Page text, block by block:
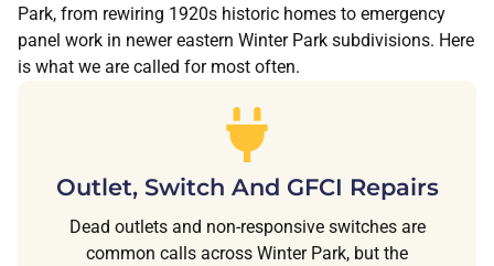
Park, from rewiring 1920s historic homes to emergency
panel work in newer eastern Winter Park subdivisions. Here
is what we are called for most often.
Outlet, Switch And GFCI Repairs
Dead outlets and non-responsive switches are
common calls across Winter Park, but the